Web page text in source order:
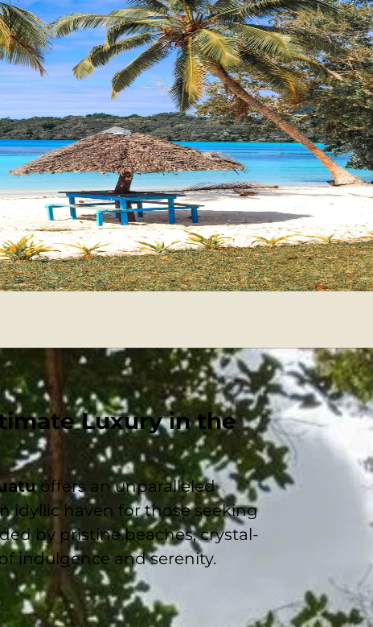
Luxury in the
offers an unparalleled
idyllic haven for those seeking
by pristine beaches, crystal-
indulgence and serenity.